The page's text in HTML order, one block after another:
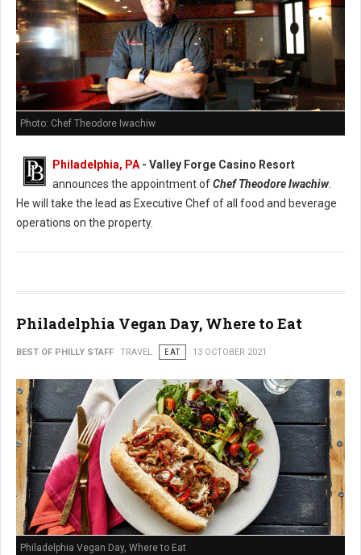
Photo: Chef Theodore Iwachiw
Philadelphia, PA- Valley Forge Casino Resort
announces the appointment ofChef Theodore Iwachiw.
He will take the lead as Executive Chef of all food and beverage
operations on the property.
Philadelphia Vegan Day, Where to Eat
BEST OF PHILLY STAFF TRAVEL EAT 13 OCTOBER 2021
Philadelphia Vegan Day, Where to Eat